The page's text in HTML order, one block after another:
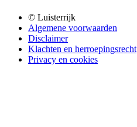
© Luisterrijk
Algemene voorwaarden
Disclaimer
Klachten en herroepingsrecht
Privacy en cookies